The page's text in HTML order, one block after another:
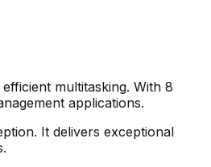
multitasking. With 8
applications.
It delivers exceptional